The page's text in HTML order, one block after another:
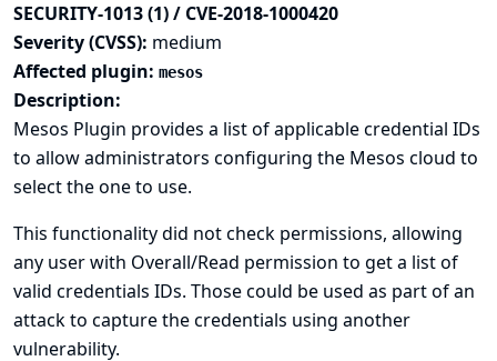
SECURITY-1013 (1) / CVE-2018-1000420
Severity (CVSS): medium
Affected plugin: mesos
Description:
Mesos Plugin provides a list of applicable credential IDs
to allow administrators configuring the Mesos cloud to
select the one to use.
This functionality did not check permissions, allowing
any user with Overall/Read permission to get a list of
valid credentials IDs. Those could be used as part of an
attack to capture the credentials using another
vulnerability.